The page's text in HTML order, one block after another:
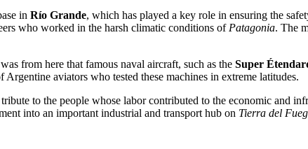
in Río Grande, which has played a key role in ensuring the
who worked in the harsh climatic conditions ofPatagonia. The
from here that famous naval aircraft, such as the Super
aviators who tested these machines in extreme latitudes.
to the people whose labor contributed to the economic and
into an important industrial and transport hub on Tierra del